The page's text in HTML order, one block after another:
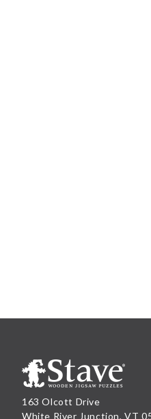
163 Olcott Drive
White River Junction, VT